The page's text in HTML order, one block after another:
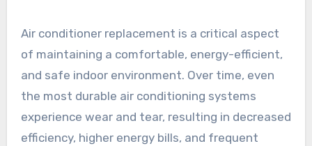
Air conditioner replacement is a critical aspect
of maintaining a comfortable, energy-efficient,
and safe indoor environment. Over time, even
the most durable air conditioning systems
experience wear and tear, resulting in decreased
efficiency, higher energy bills, and frequent